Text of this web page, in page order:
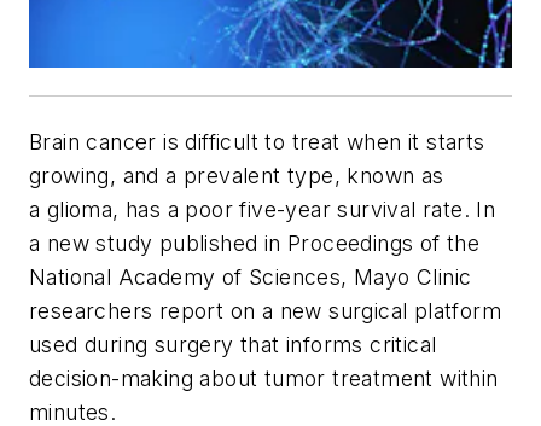
Brain cancer is difficult to treat when it starts
growing, and a prevalent type, known as
a glioma, has a poor five-year survival rate. In
a new study published in Proceedings of the
National Academy of Sciences, Mayo Clinic
researchers report on a new surgical platform
used during surgery that informs critical
decision-making about tumor treatment within
minutes.